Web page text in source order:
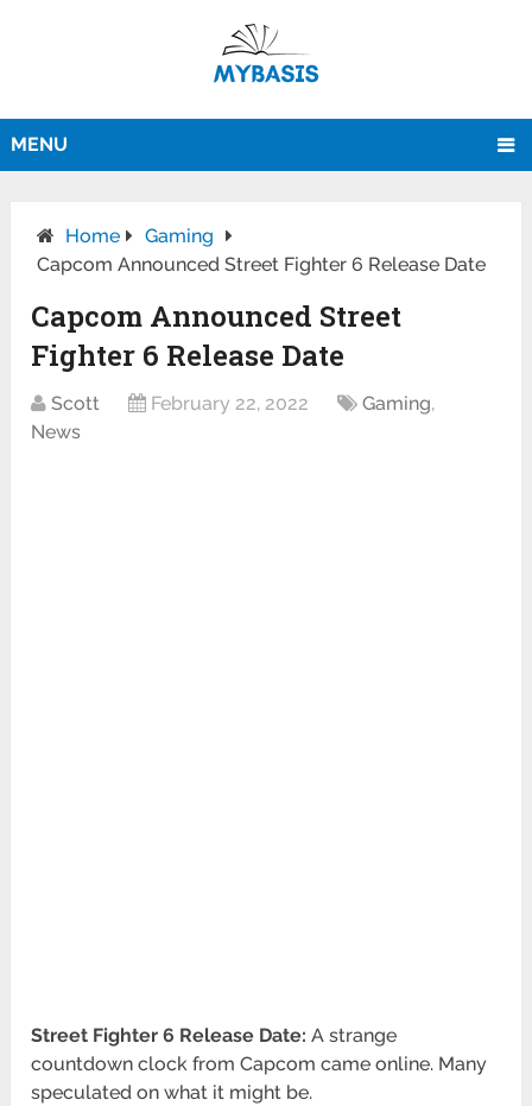
MENU
Home
Gaming
Capcom Announced Street Fighter 6 Release Date
Capcom Announced Street
Fighter 6 Release Date
Scott February 22, 2022 Gaming,
News
Street Fighter 6 Release Date:A strange
countdown clock from Capcom came online. Many
speculated on what it might be.